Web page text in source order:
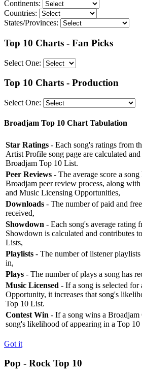
Continents:
Countries:
States/Provinces:
Top 10 Charts - Fan Picks
Select One:
Top 10 Charts - Production
Select One:
Broadjam Top 10 Chart Tabulation
Star Ratings - Each song's ratings from
Artist Profile song page are calculated
Broadjam Top 10 List.
Peer Reviews - The average score a
Broadjam peer review process, along
and Music Licensing Opportunities,
Downloads - The number of paid and
received,
Showdown - Each song's average rating
Showdown is calculated and contributes
Lists,
Playlists - The number of listener
in,
Plays - The number of plays a song has
Music Licensed - If a song is selected
Opportunity, it increases that song's
Top 10 List.
Contest Win - If a song wins a Broadjam
song's likelihood of appearing in a Top 10
Got it
Pop - Rock Top 10